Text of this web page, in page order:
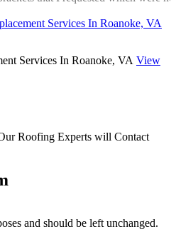
View
Roofing Experts will Contact
and should be left unchanged.